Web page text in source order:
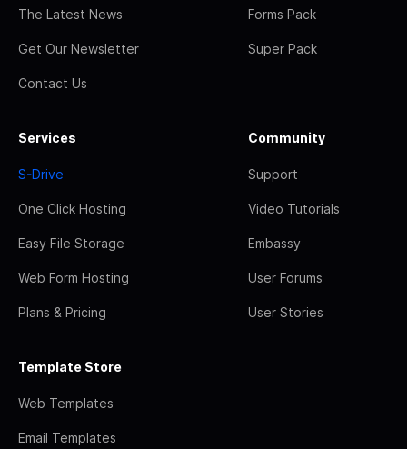
The Latest News
Get Our Newsletter
Contact Us
Forms Pack
Super Pack
Services
S-Drive
One Click Hosting
Easy File Storage
Web Form Hosting
Plans & Pricing
Community
Support
Video Tutorials
Embassy
User Forums
User Stories
Template Store
Web Templates
Email Templates